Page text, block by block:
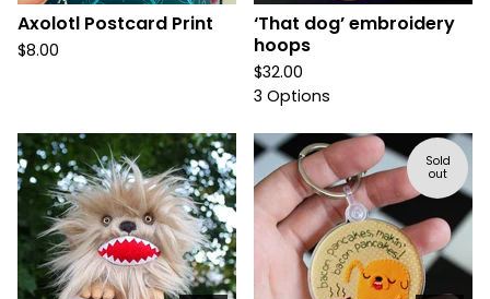
Axolotl Postcard Print
$8.00
‘That dog’ embroidery
hoops
$32.00
3 Options
Sold
out